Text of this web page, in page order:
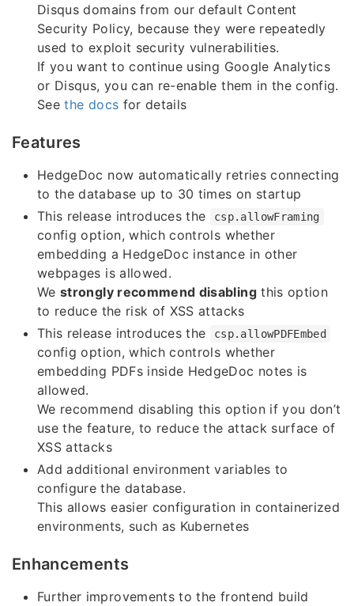
Disqus domains from our default Content
Security Policy, because they were repeatedly
used to exploit security vulnerabilities.
If you want to continue using Google Analytics
or Disqus, you can re-enable them in the config.
Seethe docs for details
Features
HedgeDoc now automatically retries connecting
to the database up to 30 times on startup
This release introduces the
csp.allowFraming
config option, which controls whether
embedding a HedgeDoc instance in other
webpages is allowed.
Westrongly recommend disablingthis option
to reduce the risk of XSS attacks
This release introduces the
csp.allowPDFEmbed
config option, which controls whether
embedding PDFs inside HedgeDoc notes is
allowed.
We recommend disabling this option if you don’t
use the feature, to reduce the attack surface of
XSS attacks
Add additional environment variables to
configure the database.
This allows easier configuration in containerized
environments, such as Kubernetes
Enhancements
Further improvements to the frontend build